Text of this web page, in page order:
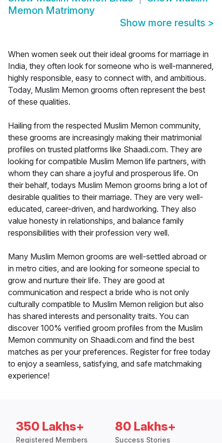
Memon Matrimony
Show more results >
When women seek out their ideal grooms for marriage in
India, they often look for someone who is well-mannered,
highly responsible, easy to connect with, and ambitious.
Today, Muslim Memon grooms often represent the best
of these qualities.
Hailing from the respected Muslim Memon community,
these grooms are increasingly making their matrimonial
profiles on trusted platforms like Shaadi.com. They are
looking for compatible Muslim Memon life partners, with
whom they can share a joyful and prosperous life. On
their behalf, todays Muslim Memon grooms bring a lot of
desirable qualities to their marriage. They are very well-
educated, career-driven, and hardworking. They also
value honesty in relationships, and balance family
responsibilities with their profession very well.
Many Muslim Memon grooms are well-settled abroad or
in metro cities, and are looking for someone special to
grow and nurture their life. They are good at
communication and respect a bride who is not only
culturally compatible to Muslim Memon religion but also
has shared interests and personality traits. You can
discover 100% verified groom profiles from the Muslim
Memon community on Shaadi.com and find the best
matches as per your preferences. Register for free today
to enjoy a seamless, satisfying, and safe matchmaking
experience!
350 Lakhs+
Registered Members
80 Lakhs+
Success Stories